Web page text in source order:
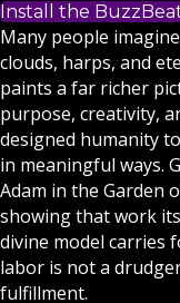
Install the
Many people
clouds, harps, and
paints a far richer
purpose, creativity,
designed humanity
in meaningful ways.
Adam in the Garden
showing that work
divine model carries
labor is not a
fulfillment.